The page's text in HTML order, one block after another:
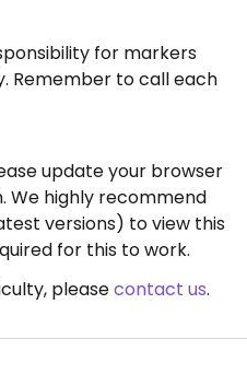
for markers
Remember to call each
update your browser
We highly recommend
versions) to view this
for this to work.
pleasecontact us.